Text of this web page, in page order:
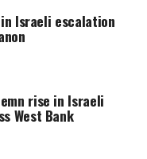
Israeli escalation
rise in Israeli
West Bank